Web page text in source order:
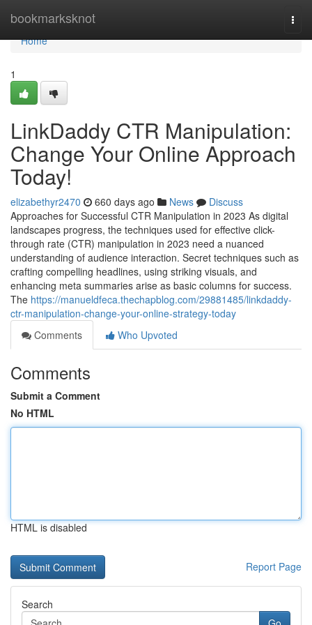
bookmarksknot
Home
Home
1
LinkDaddy CTR Manipulation:
Change Your Online Approach
Today!
elizabethyr2470 660 days ago News
Discuss
Approaches for Successful CTR Manipulation in 2023 As digital
landscapes progress, the techniques used for effective click-
through rate (CTR) manipulation in 2023 need a nuanced
understanding of audience interaction. Secret techniques such as
crafting compelling headlines, using striking visuals, and
enhancing meta summaries arise as basic columns for success.
The https://manueldfeca.thechapblog.com/29881485/linkdaddy-
ctr-manipulation-change-your-online-strategy-today
Comments
Who Upvoted
Comments
Submit a Comment
No HTML
HTML is disabled
Report Page
Search